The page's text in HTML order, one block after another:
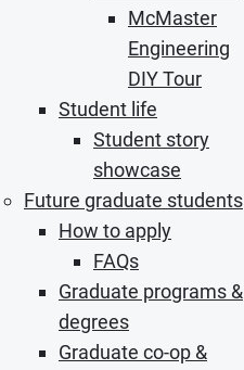
McMaster
Engineering
DIY Tour
Student life
Student story
showcase
Future graduate students
How to apply
FAQs
Graduate programs &
degrees
Graduate co-op &